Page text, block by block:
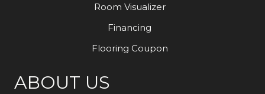
Room Visualizer
Financing
Flooring Coupon
ABOUT US